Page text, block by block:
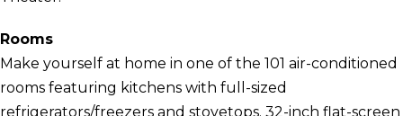
Rooms
Make yourself at home in one of the 101 air-conditioned
rooms featuring kitchens with full-sized
refrigerators/freezers and stovetops. 32-inch flat-screen